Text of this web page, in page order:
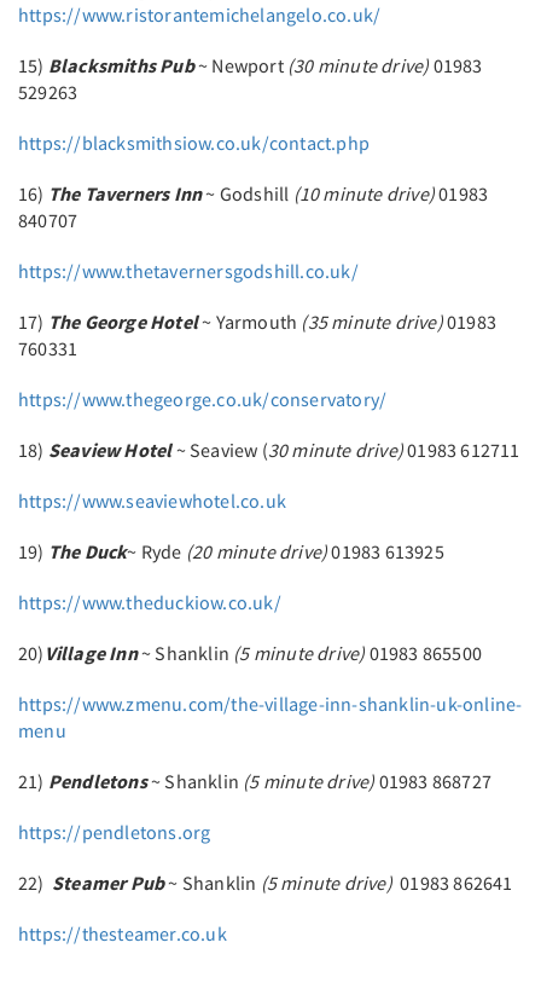
https://www.ristorantemichelangelo.co.uk/
15) Blacksmiths Pub~ Newport (30 minute drive) 01983
529263
https://blacksmithsiow.co.uk/contact.php
16) The Taverners Inn~ Godshill (10 minute drive)01983
840707
https://www.thetavernersgodshill.co.uk/
17) The George Hotel~ Yarmouth (35 minute drive)01983
760331
https://www.thegeorge.co.uk/conservatory/
18) Seaview Hotel~ Seaview (30 minute drive)01983 612711
https://www.seaviewhotel.co.uk
19) The Duck~ Ryde (20 minute drive)01983 613925
https://www.theduckiow.co.uk/
20) Village Inn~ Shanklin (5 minute drive) 01983 865500
https://www.zmenu.com/the-village-inn-shanklin-uk-online-
menu
21) Pendletons~ Shanklin (5 minute drive) 01983 868727
https://pendletons.org
22) Steamer Pub~ Shanklin (5 minute drive)01983 862641
https://thesteamer.co.uk